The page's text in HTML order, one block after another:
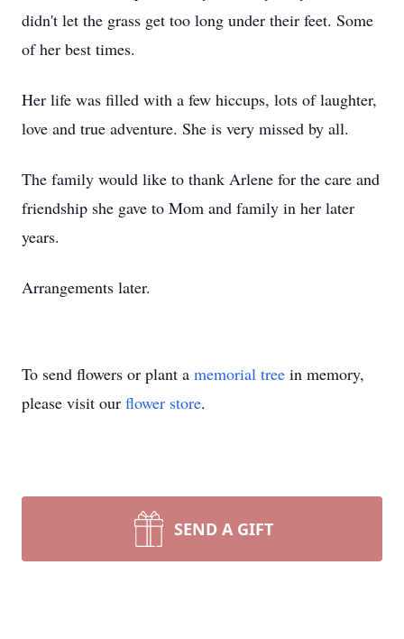
didn't let the grass get too long under their feet. Some
of her best times.
Her life was filled with a few hiccups, lots of laughter,
love and true adventure. She is very missed by all.
The family would like to thank Arlene for the care and
friendship she gave to Mom and family in her later
years.
Arrangements later.
To send flowers or plant a memorial tree in memory,
please visit our flower store.
SEND A GIFT